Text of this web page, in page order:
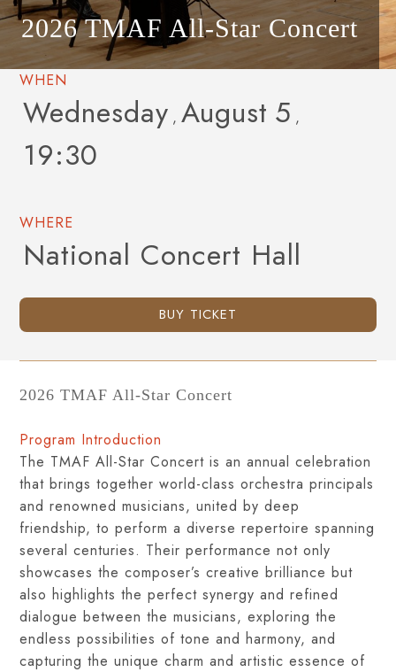
2026 TMAF All-Star Concert
WHEN
Wednesday , August 5 ,
19:30
WHERE
National Concert Hall
BUY TICKET
2026 TMAF All-Star Concert
Program Introduction
The TMAF All-Star Concert is an annual celebration
that brings together world-class orchestra principals
and renowned musicians, united by deep
friendship, to perform a diverse repertoire spanning
several centuries. Their performance not only
showcases the composer’s creative brilliance but
also highlights the perfect synergy and refined
dialogue between the musicians, exploring the
endless possibilities of tone and harmony, and
capturing the unique charm and artistic essence of